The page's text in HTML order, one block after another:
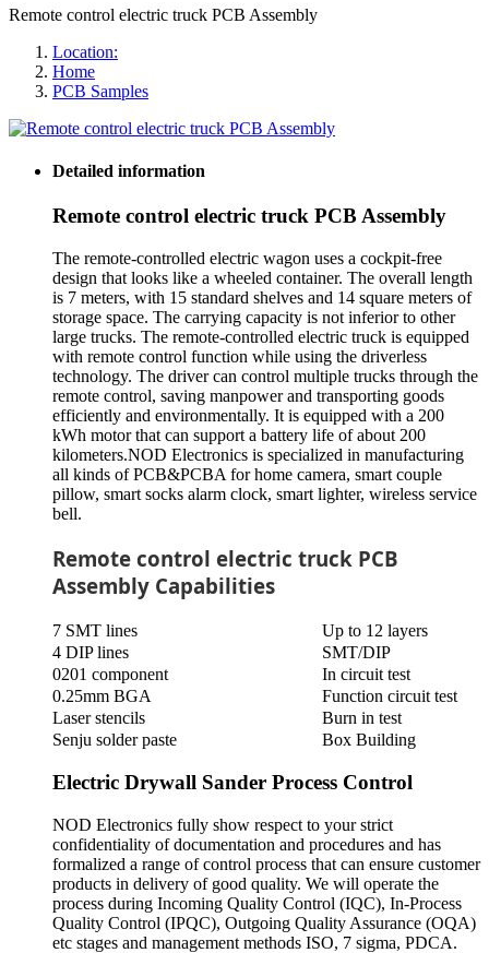
Remote control electric truck PCB Assembly
Location:
Home
PCB Samples
Detailed information
Remote control electric truck PCB Assembly
The remote-controlled electric wagon uses a cockpit-free
design that looks like a wheeled container. The overall length
is 7 meters, with 15 standard shelves and 14 square meters of
storage space. The carrying capacity is not inferior to other
large trucks. The remote-controlled electric truck is equipped
with remote control function while using the driverless
technology. The driver can control multiple trucks through the
remote control, saving manpower and transporting goods
efficiently and environmentally. It is equipped with a 200
kWh motor that can support a battery life of about 200
kilometers.NOD Electronics is specialized in manufacturing
all kinds of PCB&PCBA for home camera, smart couple
pillow, smart socks alarm clock, smart lighter, wireless service
bell.
Remote control electric truck PCB
Assembly Capabilities
7 SMT lines
Up to 12 layers
4 DIP lines
SMT/DIP
0201 component
In circuit test
0.25mm BGA
Function circuit test
Laser stencils
Burn in test
Senju solder paste
Box Building
Electric Drywall Sander Process Control
NOD Electronics fully show respect to your strict
confidentiality of documentation and procedures and has
formalized a range of control process that can ensure customer
products in delivery of good quality. We will operate the
process during Incoming Quality Control (IQC), In-Process
Quality Control (IPQC), Outgoing Quality Assurance (OQA)
etc stages and management methods ISO, 7 sigma, PDCA.